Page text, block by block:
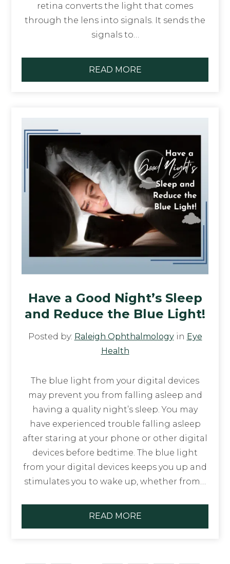
retina converts the light that comes
through the lens into signals. It sends the
signals to…
READ MORE
Have a Good Night’s Sleep
and Reduce the Blue Light!
Posted by: Raleigh Ophthalmologyin Eye
Health
The blue light from your digital devices
may prevent you from falling asleep and
having a quality night’s sleep. You may
have experienced trouble falling asleep
after staring at your phone or other digital
devices before bedtime. The blue light
from your digital devices keeps you up and
stimulates you to wake up, whether from…
READ MORE